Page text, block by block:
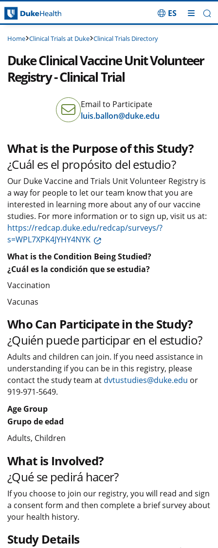
Skip Navigation
ES
Home Clinical Trials at Duke Clinical Trials Directory
Duke Clinical Vaccine Unit Volunteer
Registry - Clinical Trial
Email to Participate
luis.ballon@duke.edu
What is the Purpose of this Study?
¿Cuál es el propósito del estudio?
Our Duke Vaccine and Trials Unit Volunteer Registry is
a way for people to let our team know that you are
interested in learning more about any of our vaccine
studies. For more information or to sign up, visit us at:
https://redcap.duke.edu/redcap/surveys/?
s=WPL7XPK4JYHY4NYK
What is the Condition Being Studied?
¿Cuál es la condición que se estudia?
Vaccination
Vacunas
Who Can Participate in the Study?
¿Quién puede participar en el estudio?
Adults and children can join. If you need assistance in
understanding if you can be in this registry, please
contact the study team at dvtustudies@duke.edu or
919-971-5649.
Age Group
Grupo de edad
Adults, Children
What is Involved?
¿Qué se pedirá hacer?
If you choose to join our registry, you will read and sign
a consent form and then complete a brief survey about
your health history.
Study Details